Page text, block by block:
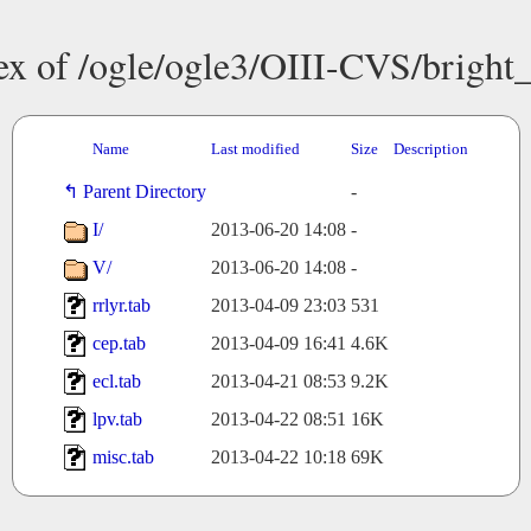
of /ogle/ogle3/OIII-CVS/
Name Last modified Size Description
Parent Directory
-
I/
2013-06-20 14:08 -
V/
2013-06-20 14:08 -
rrlyr.tab
2013-04-09 23:03 531
cep.tab
2013-04-09 16:41 4.6K
ecl.tab
2013-04-21 08:53 9.2K
lpv.tab
2013-04-22 08:51 16K
misc.tab
2013-04-22 10:18 69K